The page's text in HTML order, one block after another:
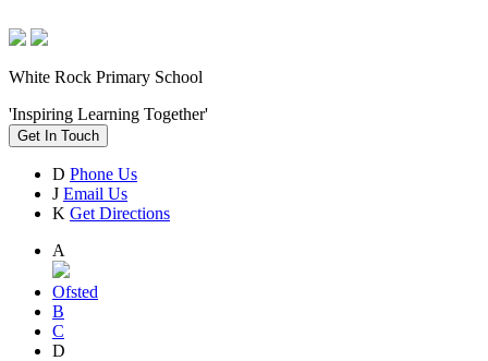
White Rock Primary School
'Inspiring Learning Together'
Get In Touch
D Phone Us
J Email Us
K Get Directions
A
Ofsted
B
C
D